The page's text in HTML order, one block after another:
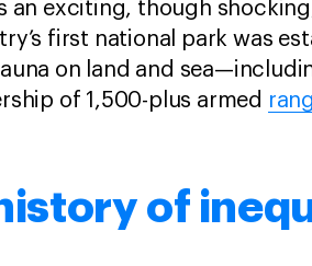
an exciting, though
first national park was
on land and
of 1,500-plus armed
of